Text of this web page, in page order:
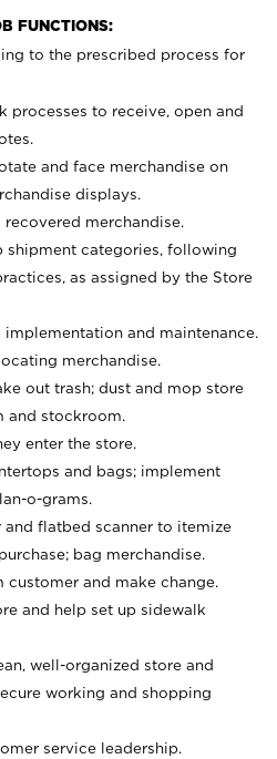
FUNCTIONS:
to the prescribed process for
processes to receive, open and
and face merchandise on
displays.
recovered merchandise.
shipment categories, following
as assigned by the Store
and maintenance.
merchandise.
out trash; dust and mop store
and stockroom.
enter the store.
and bags; implement
o-grams.
and flatbed scanner to itemize
bag merchandise.
customer and make change.
and help set up sidewalk
well-organized store and
working and shopping
service leadership.